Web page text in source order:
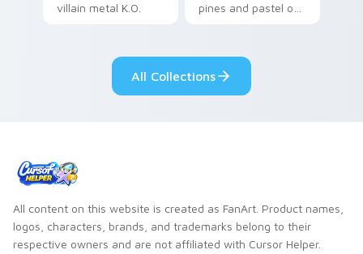
villain metal K.O.
pines and pastel on
custom cursor style.
All Collections
All content on this website is created as FanArt. Product names,
logos, characters, brands, and trademarks belong to their
respective owners and are not affiliated with Cursor Helper.